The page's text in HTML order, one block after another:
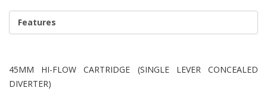
Features
45MM HI-FLOW CARTRIDGE (SINGLE LEVER CONCEALED
DIVERTER)